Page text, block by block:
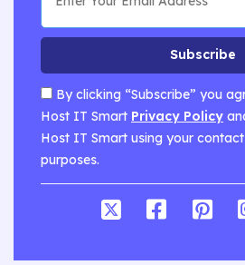
Subscribe
By clicking “Subscribe” you
Host IT Smart Privacy Policy
Host IT Smart using your
purposes.